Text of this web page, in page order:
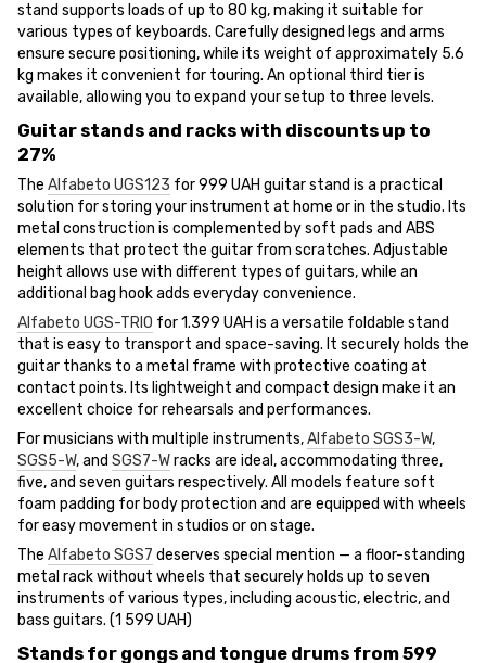
stand supports loads of up to 80 kg, making it suitable for
various types of keyboards. Carefully designed legs and arms
ensure secure positioning, while its weight of approximately 5.6
kg makes it convenient for touring. An optional third tier is
available, allowing you to expand your setup to three levels.
Guitar stands and racks with discounts up to
27%
The Alfabeto UGS123 for 999 UAH guitar stand is a practical
solution for storing your instrument at home or in the studio. Its
metal construction is complemented by soft pads and ABS
elements that protect the guitar from scratches. Adjustable
height allows use with different types of guitars, while an
additional bag hook adds everyday convenience.
Alfabeto UGS-TRIO for 1.399 UAH is a versatile foldable stand
that is easy to transport and space-saving. It securely holds the
guitar thanks to a metal frame with protective coating at
contact points. Its lightweight and compact design make it an
excellent choice for rehearsals and performances.
For musicians with multiple instruments,Alfabeto SGS3-W,
SGS5-W, and SGS7-Wracks are ideal, accommodating three,
five, and seven guitars respectively. All models feature soft
foam padding for body protection and are equipped with wheels
for easy movement in studios or on stage.
The Alfabeto SGS7 deserves special mention — a floor-standing
metal rack without wheels that securely holds up to seven
instruments of various types, including acoustic, electric, and
bass guitars. (1 599 UAH)
Stands for gongs and tongue drums from 599